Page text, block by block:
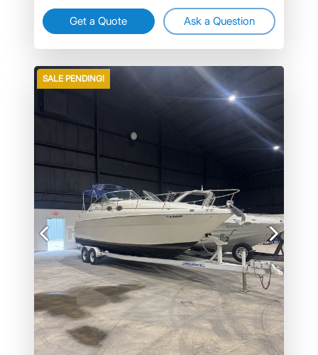
Get a Quote Ask a Question
SALE PENDING!
Previous Next